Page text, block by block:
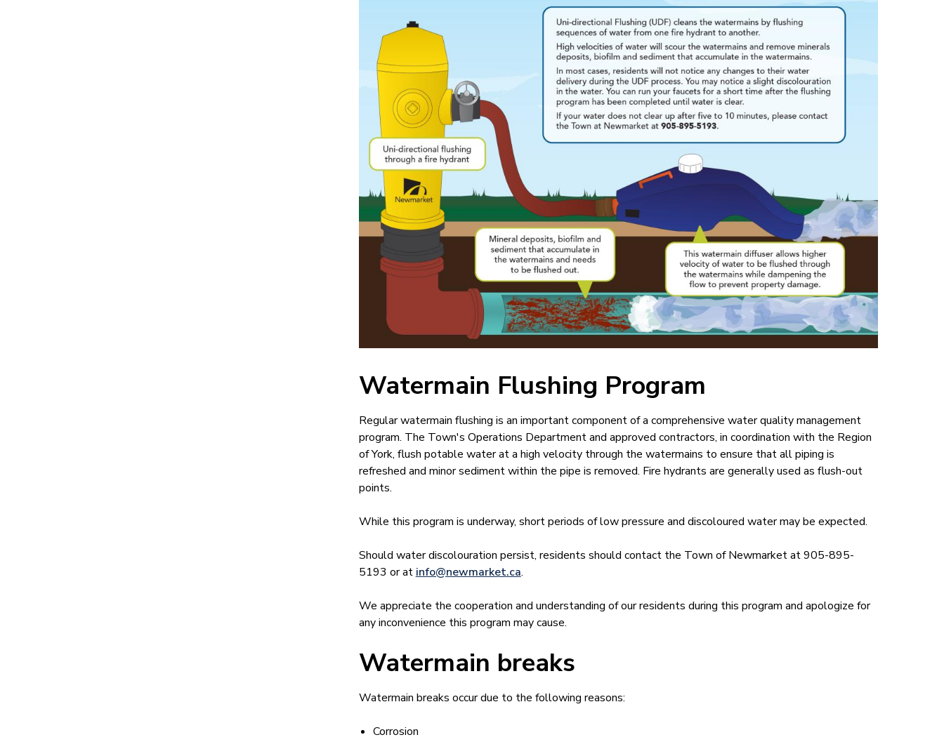
Watermain Flushing Program
Regular watermain flushing is an important component of a comprehensive water quality management
program. The Town's Operations Department and approved contractors, in coordination with the Region
of York, flush potable water at a high velocity through the watermains to ensure that all piping is
refreshed and minor sediment within the pipe is removed. Fire hydrants are generally used as flush-out
points.
While this program is underway, short periods of low pressure and discoloured water may be expected.
Should water discolouration persist, residents should contact the Town of Newmarket at 905-895-
5193 or at info@newmar​ket.ca.
We appreciate the cooperation and understanding of our residents during this program and apologize for
any inconvenience this program may cause.
Watermain breaks
Watermain breaks occur due to the following reasons:
Corrosion